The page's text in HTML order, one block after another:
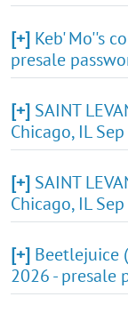
[+] Keb' Mo''s
presale
[+] SAINT
Chicago, IL
[+] SAINT
Chicago, IL
[+] Beetlejuice
2026 - presale